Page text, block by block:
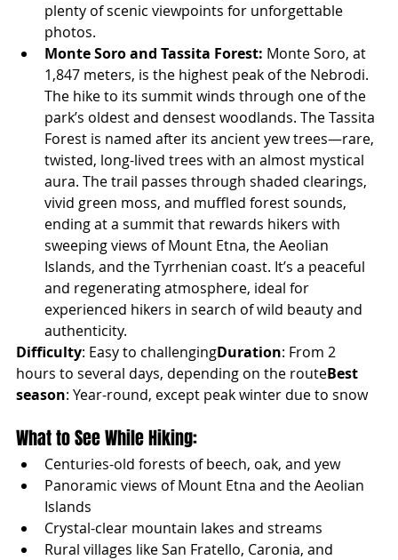
plenty of scenic viewpoints for unforgettable
photos.
Monte Soro and Tassita Forest: Monte Soro, at
1,847 meters, is the highest peak of the Nebrodi.
The hike to its summit winds through one of the
park’s oldest and densest woodlands. The Tassita
Forest is named after its ancient yew trees—rare,
twisted, long-lived trees with an almost mystical
aura. The trail passes through shaded clearings,
vivid green moss, and muffled forest sounds,
ending at a summit that rewards hikers with
sweeping views of Mount Etna, the Aeolian
Islands, and the Tyrrhenian coast. It’s a peaceful
and regenerating atmosphere, ideal for
experienced hikers in search of wild beauty and
authenticity.
Difficulty: Easy to challengingDuration: From 2
hours to several days, depending on the routeBest
season: Year-round, except peak winter due to snow
What to See While Hiking:
Centuries-old forests of beech, oak, and yew
Panoramic views of Mount Etna and the Aeolian
Islands
Crystal-clear mountain lakes and streams
Rural villages like San Fratello, Caronia, and